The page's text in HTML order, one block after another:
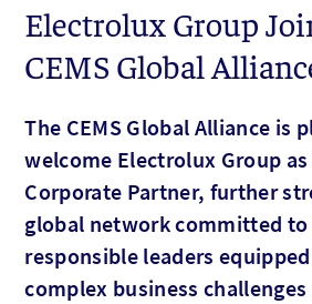
Electrolux Group
CEMS Global
The CEMS Global Alliance is
welcome Electrolux Group
Corporate Partner, further
global network committed
responsible leaders
complex business